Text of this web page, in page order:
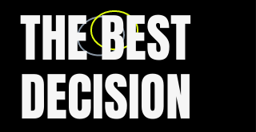
THE BEST
DECISION